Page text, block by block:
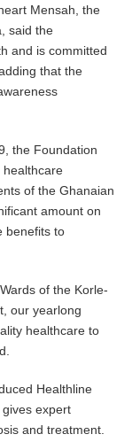
Mensah, the
said the
and is committed
that the
the Foundation
healthcare
of the Ghanaian
amount on
benefits to
of the Korle-
our yearlong
healthcare to
Healthline
gives expert
and treatment.